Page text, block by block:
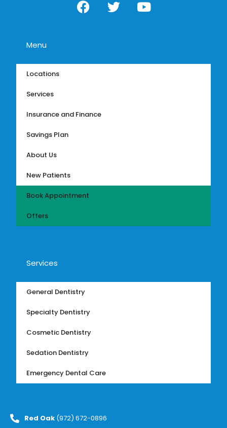
Menu
Locations
Services
Insurance and Finance
Savings Plan
About Us
New Patients
Book Appointment
Offers
Services
General Dentistry
Specialty Dentistry
Cosmetic Dentistry
Sedation Dentistry
Emergency Dental Care
Red Oak (972) 672-0896